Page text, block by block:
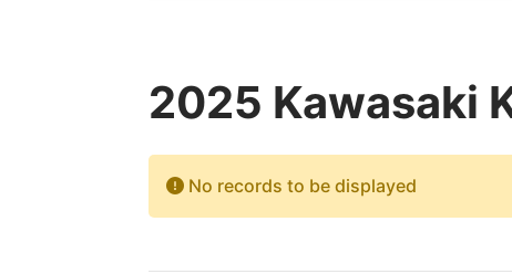
2025 Kawasaki
No records to be displayed